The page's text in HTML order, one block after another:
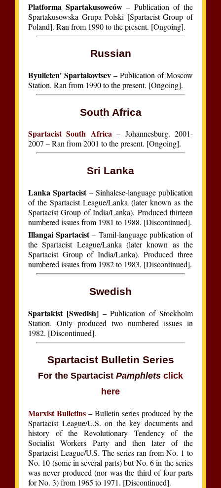
Platforma Spartakusowców – Publication of the
Spartakusowska Grupa Polski [Spartacist Group of
Poland]. Ran from 1990 to the present. [Ongoing].
Russian
Byulleten' Spartakovtsev – Publication of Moscow
Station. Ran from 1990 to the present. [Ongoing].
South Africa
Spartacist South Africa– Johannesburg. 2001-
2007 – Ran from 2001 to the present. [Ongoing].
Sri Lanka
Lanka Spartacist– Sinhalese-language publication
of the Spartacist League/Lanka (later known as the
Spartacist Group of India/Lanka). Produced thirteen
numbered issues from 1981 to 1988. [Discontinued].
Illangai Spartacist– Tamil-language publication of
the Spartacist League/Lanka (later known as the
Spartacist Group of India/Lanka). Produced three
numbered issues from 1982 to 1983. [Discontinued].
Swedish
Spartakist [Swedish]– Publication of Stockholm
Station. Only produced two numbered issues in
1982. [Discontinued].
Spartacist Bulletin Series
For the Spartacist Pamphlets click
here
Marxist Bulletins – Bulletin series produced by the
Spartacist League/U.S. on the key documents and
history of the Revolutionary Tendency of the
Socialist Workers Party and then later of the
Spartacist League/U.S. The series ran from No. 1 to
No. 10 (some in several parts) but No. 6 in the series
was never produced (nor was the third of four parts
for No. 3) from 1965 to 1971. [Discontinued].